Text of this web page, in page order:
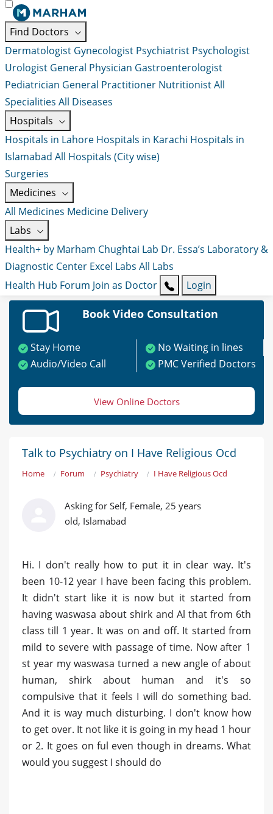
Find Doctors
Dermatologist Gynecologist Psychiatrist Psychologist
Urologist General Physician Gastroenterologist
Pediatrician General Practitioner NutritionistAll
Specialities All Diseases
Hospitals
Hospitals in Lahore Hospitals in Karachi Hospitals in
Islamabad All Hospitals (City wise)
Surgeries
Medicines
All Medicines Medicine Delivery
Labs
Health+ by Marham Chughtai Lab Dr. Essa’s Laboratory &
Diagnostic Center Excel Labs All Labs
Health Hub Forum Join as Doctor Login
Book Video Consultation
Stay Home
No Waiting in lines
Audio/Video Call
PMC Verified Doctors
View Online Doctors
Talk to Psychiatry on I Have Religious Ocd
Home Forum Psychiatry I Have Religious Ocd
Asking for Self, Female, 25 years
old, Islamabad
Hi. I don't really how to put it in clear way. It's
been 10-12 year I have been facing this problem.
It didn't start like it is now but it started from
having waswasa about shirk and Al that from 6th
class till 1 year. It was on and off. It started from
mild to severe with passage of time. Now after 1
st year my waswasa turned a new angle of about
human, shirk about human and it's so
compulsive that it feels I will do something bad.
And it is way much disturbing. I don't know how
to get over. It not like it is going in my head 1 hour
or 2. It goes on ful even though in dreams. What
would you suggest I should do